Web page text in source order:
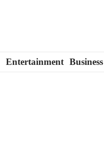
Entertainment Business